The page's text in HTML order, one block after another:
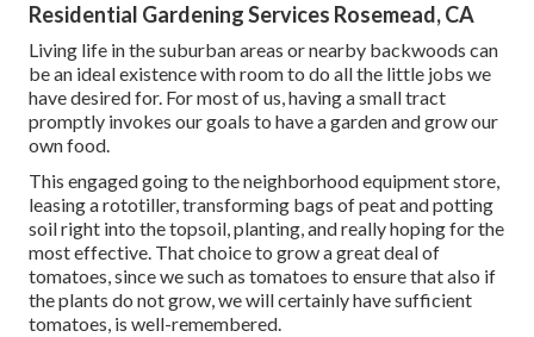
Residential Gardening Services Rosemead, CA
Living life in the suburban areas or nearby backwoods can
be an ideal existence with room to do all the little jobs we
have desired for. For most of us, having a small tract
promptly invokes our goals to have a garden and grow our
own food.
This engaged going to the neighborhood equipment store,
leasing a rototiller, transforming bags of peat and potting
soil right into the topsoil, planting, and really hoping for the
most effective. That choice to grow a great deal of
tomatoes, since we such as tomatoes to ensure that also if
the plants do not grow, we will certainly have sufficient
tomatoes, is well-remembered.